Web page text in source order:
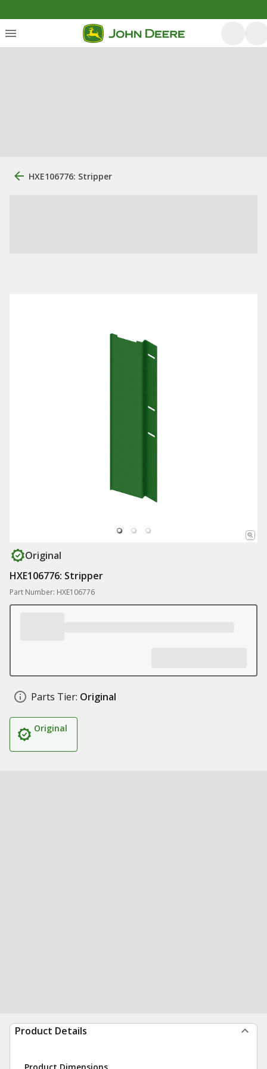
HXE106776: Stripper
Original
HXE106776: Stripper
Part Number: HXE106776
Parts Tier: Original
Original
Product Details